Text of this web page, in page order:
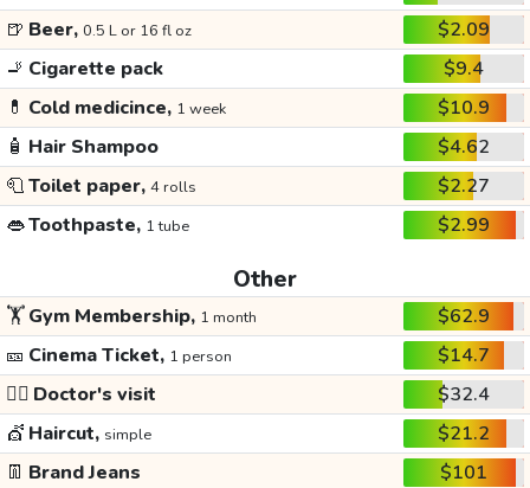
🍺 Beer, 0.5 L or 16 fl oz
$2.09
🚬 Cigarette pack
$9.4
💊 Cold medicince, 1 week
$10.9
🧴 Hair Shampoo
$4.62
🧻Toilet paper, 4 rolls
$2.27
👄Toothpaste, 1 tube $2.99
Other
🏋️Gym Membership, 1 month
$62.9
🎫 Cinema Ticket, 1 person
$14.7
👩‍⚕️ Doctor's visit
$32.4
💇 Haircut, simple
$21.2
👖 Brand Jeans
$101